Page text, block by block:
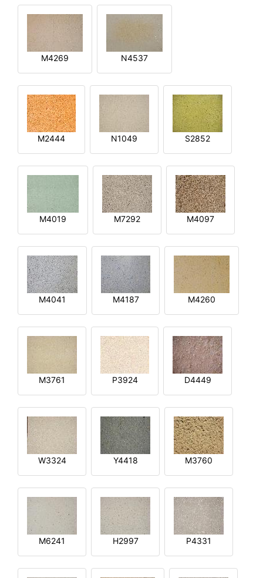
M4269 N4537
M2444 N1049 S2852
M4019 M7292 M4097
M4041 M4187 M4260
M3761 P3924 D4449
W3324 Y4418 M3760
M6241 H2997 P4331